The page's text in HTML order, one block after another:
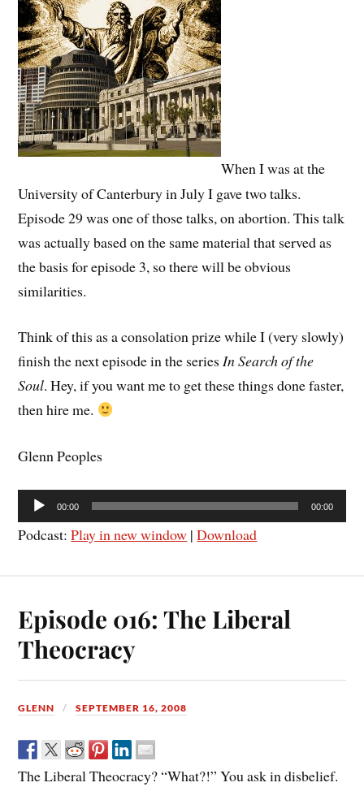
When I was at the
University of Canterbury in July I gave two talks.
Episode 29 was one of those talks, on abortion. This talk
was actually based on the same material that served as
the basis for episode 3, so there will be obvious
similarities.
Think of this as a consolation prize while I (very slowly)
finish the next episode in the seriesIn Search of the
Soul. Hey, if you want me to get these things done faster,
then hire me.
Glenn Peoples
Audio
Player
00:00 00:00
Podcast:Play in new window |Download
Episode 016: The Liberal
Theocracy
GLENN SEPTEMBER 16, 2008
The Liberal Theocracy? “What?!” You ask in disbelief.